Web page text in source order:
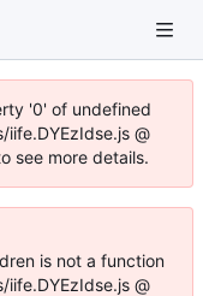
'0' of undefined
@
see more details.
is not a function
@